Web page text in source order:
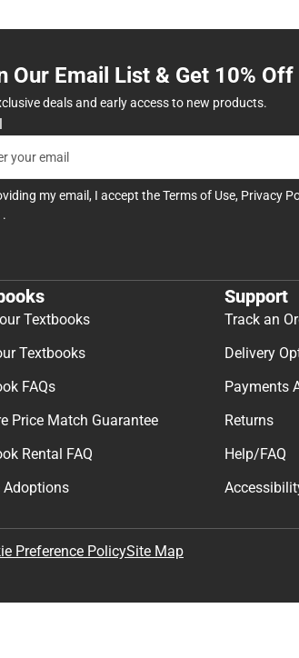
Our Email List & Get 10% Off
deals and early access to new products.
my email, I accept theTerms of Use, Privacy
.
Textbooks
Textbooks
FAQs
Price Match Guarantee
Rental FAQ
Adoptions
Support
Track an
Delivery
Payments
Returns
Help/FAQ
Preference PolicySite Map